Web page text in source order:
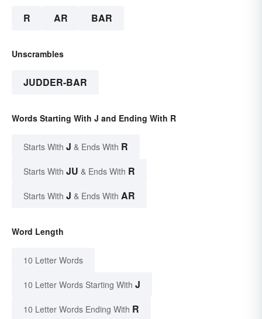
R AR BAR
Unscrambles
JUDDER-BAR
Words Starting With J and Ending With R
Starts With J & Ends With R
Starts With JU & Ends With R
Starts With J & Ends With AR
Word Length
10 Letter Words
10 Letter Words Starting With J
10 Letter Words Ending With R